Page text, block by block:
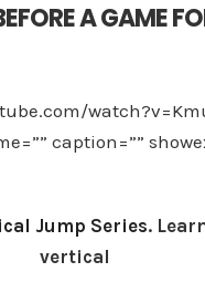
A GAME
caption=””
Jump Series.
vertical